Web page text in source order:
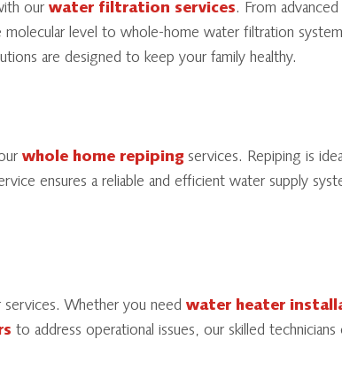
our water filtration services. From advanced
level to whole-home water filtration
are designed to keep your family healthy.
whole home repipingservices. Repiping is
ensures a reliable and efficient water supply
Whether you need water heater
to address operational issues, our skilled technicians